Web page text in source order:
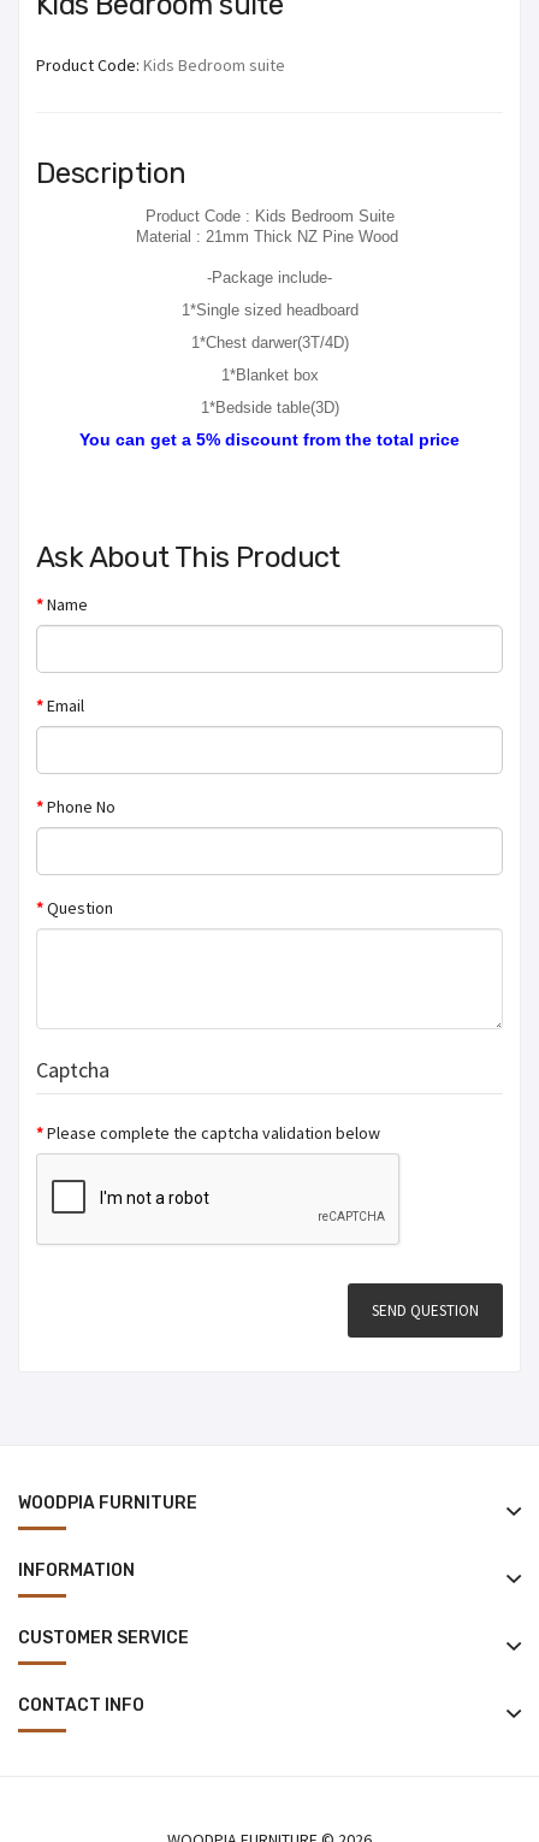
Product Code: Kids Bedroom suite
Description
Product Code : Kids Bedroom Suite
Material : 21mm Thick NZ Pine Wood
-Package include-
1*Single sized headboard
1*Chest darwer(3T/4D)
1*Blanket box
1*Bedside table(3D)
You can get a 5% discount from the total price
Ask About This Product
Name
Email
Phone No
Question
Captcha
Please complete the captcha validation below
WOODPIA FURNITURE
INFORMATION
CUSTOMER SERVICE
CONTACT INFO